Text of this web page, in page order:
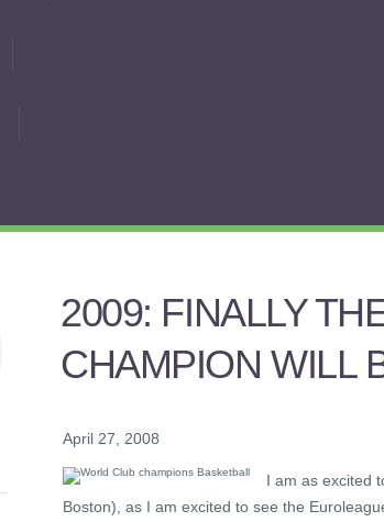
2009: FINALLY
CHAMPION WILL
April 27, 2008
I am as excited
Boston), as I am excited to see the